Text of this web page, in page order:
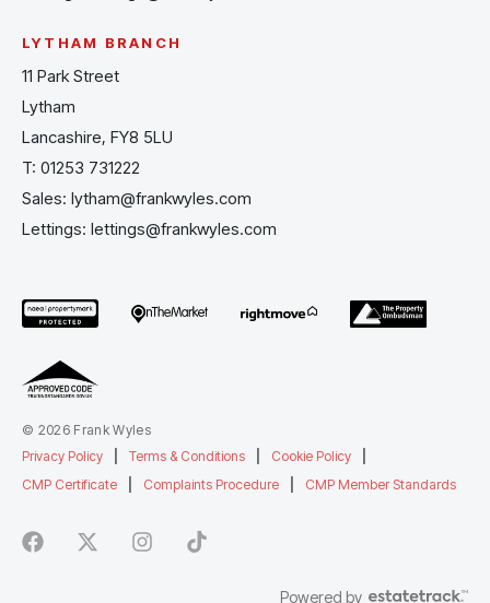
LYTHAM BRANCH
11 Park Street
Lytham
Lancashire, FY8 5LU
T: 01253 731222
Sales: lytham@frankwyles.com
Lettings: lettings@frankwyles.com
© 2026 Frank Wyles
Privacy Policy
Terms & Conditions Cookie Policy
CMP Certificate
Complaints Procedure CMP Member Standards
Powered by